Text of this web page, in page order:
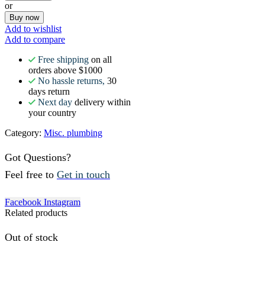
or
Buy now
Add to wishlist
Add to compare
Free shipping on all
orders above $1000
No hassle returns, 30
days return
Next day delivery within
your country
Category: Misc. plumbing
Got Questions?
Feel free to Get in touch
Facebook Instagram
Related products
Out of stock